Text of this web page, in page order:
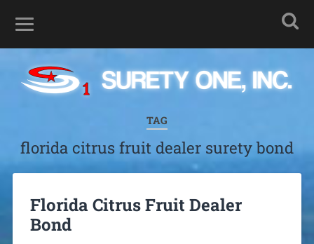
TAG
florida citrus fruit dealer surety bond
Florida Citrus Fruit Dealer
Bond